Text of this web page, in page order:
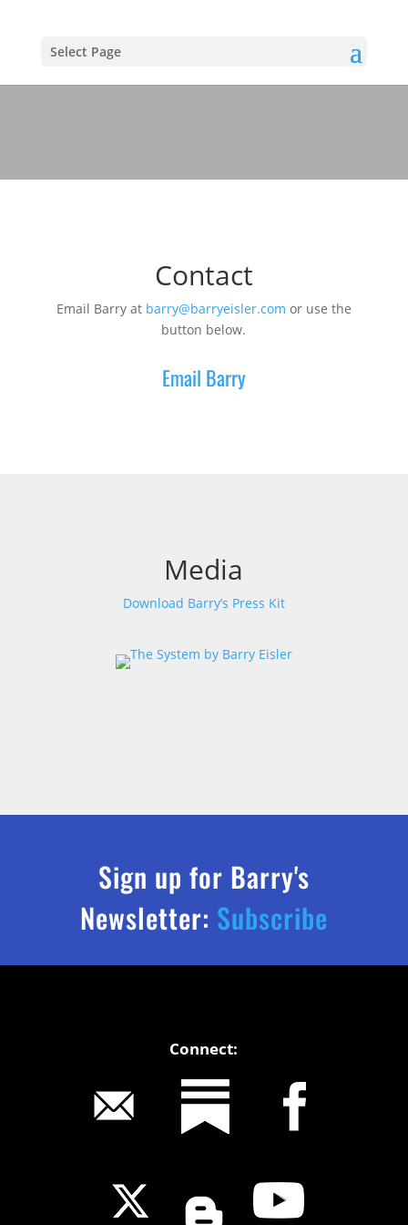
Select Page
Contact
Email Barry at barry@barryeisler.com or use the
button below.
Email Barry
Media
Download Barry’s Press Kit
Sign up for Barry's
Newsletter: Subscribe
Connect: